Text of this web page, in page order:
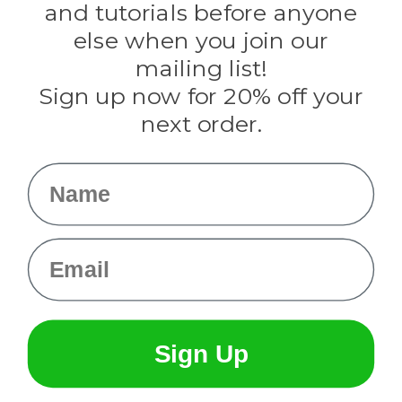
Knottology
Rothco
Tulip
Info
and tutorials before anyone
else when you join our
mailing list!
Sign up now for 20% off your
next order.
Name
Email
Sign Up